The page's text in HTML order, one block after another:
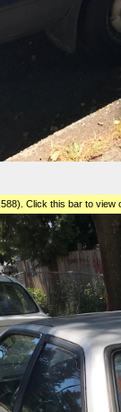
Click this bar to